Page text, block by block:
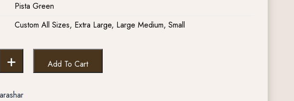
Pista Green
Custom All Sizes, Extra Large, Large Medium, Small
+ Add To Cart